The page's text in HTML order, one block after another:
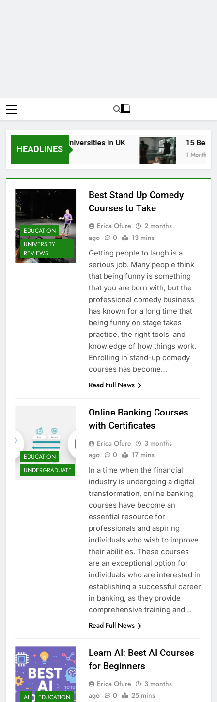
HEADLINES
Best Business Universities in UK
Ago
15 Best
1 Month Ago
EDUCATION
UNIVERSITY
REVIEWS
Best Stand Up Comedy
Courses to Take
Erica Ofure
2 months
ago
0 13 mins
Getting people to laugh is a
serious job. Many people think
that being funny is something
that you are born with, but the
professional comedy business
has known for a long time that
being funny on stage takes
practice, the right tools, and
knowledge of how things work.
Enrolling in stand-up comedy
courses has become…
Read Full News
EDUCATION
UNDERGRADUATE
Online Banking Courses
with Certificates
Erica Ofure
3 months
ago
0 17 mins
In a time when the financial
industry is undergoing a digital
transformation, online banking
courses have become an
essential resource for
professionals and aspiring
individuals who wish to improve
their abilities. These courses
are an exceptional option for
individuals who are interested in
establishing a successful career
in banking, as they provide
comprehensive training and…
Read Full News
AI
EDUCATION
Learn AI: Best AI Courses
for Beginners
Erica Ofure
3 months
ago
0 25 mins